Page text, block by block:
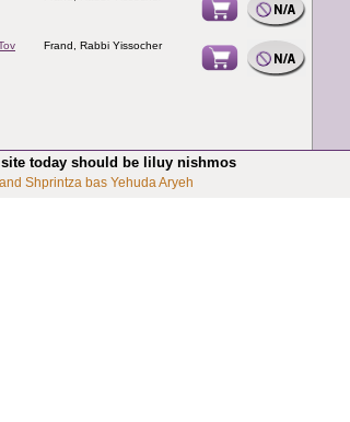
Frand, Rabbi Yissocher
today should be liluy nishmos
Shprintza bas Yehuda Aryeh